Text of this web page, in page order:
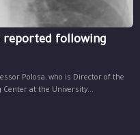
reported following
Polosa, who is Director of the
at the University...